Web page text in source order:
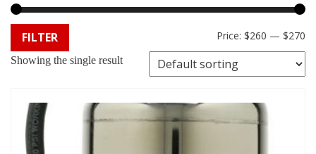
Min
price
Max
price
FILTER Price: $260 — $270
Showing the single result